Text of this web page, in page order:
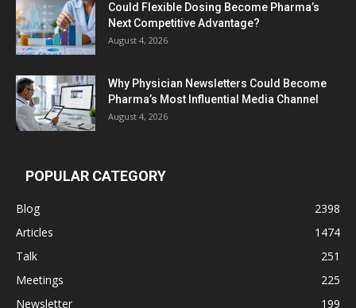
Could Flexible Dosing Become Pharma’s
Next Competitive Advantage?
August 4, 2026
Why Physician Newsletters Could Become
Pharma’s Most Influential Media Channel
August 4, 2026
POPULAR CATEGORY
Blog
2398
Articles
1474
Talk
251
Meetings
225
Newsletter
199